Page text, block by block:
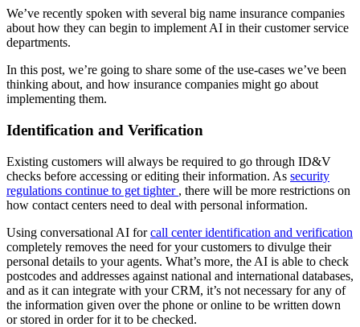
We’ve recently spoken with several big name insurance companies
about how they can begin to implement AI in their customer service
departments.
In this post, we’re going to share some of the use-cases we’ve been
thinking about, and how insurance companies might go about
implementing them.
Identification and Verification
Existing customers will always be required to go through ID&V
checks before accessing or editing their information. As security
regulations continue to get tighter , there will be more restrictions on
how contact centers need to deal with personal information.
Using conversational AI forcall center identification and verification
completely removes the need for your customers to divulge their
personal details to your agents. What’s more, the AI is able to check
postcodes and addresses against national and international databases,
and as it can integrate with your CRM, it’s not necessary for any of
the information given over the phone or online to be written down
or stored in order for it to be checked.